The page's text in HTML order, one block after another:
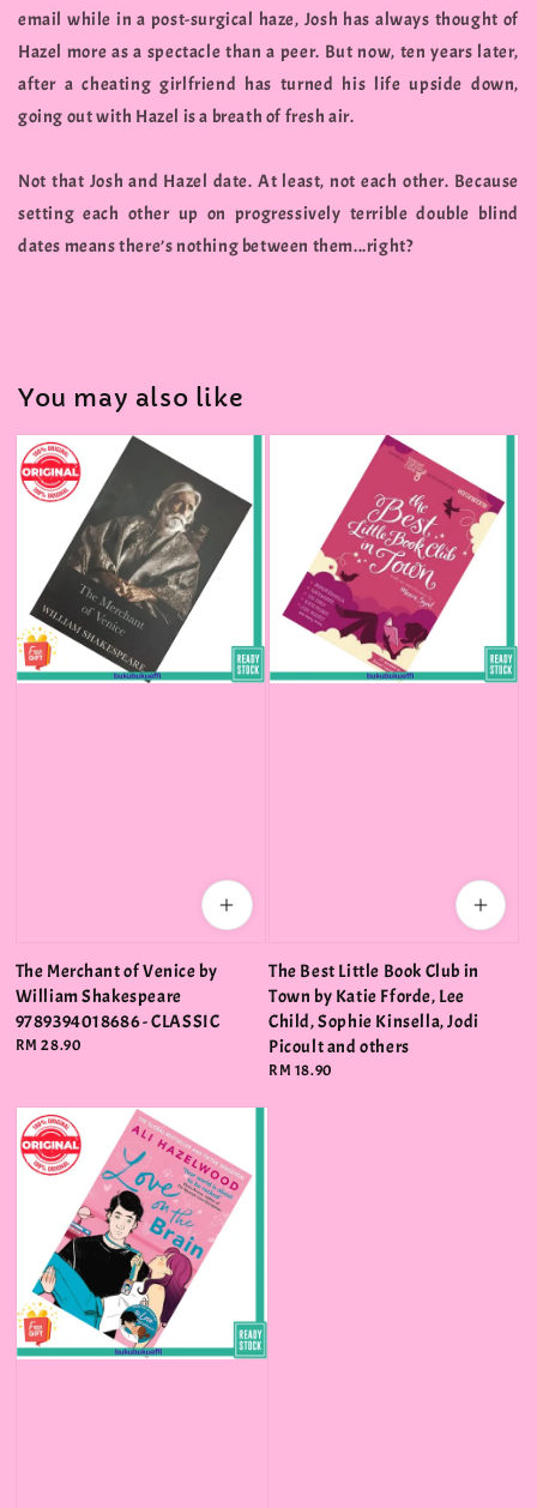
email while in a post-surgical haze, Josh has always thought of
Hazel more as a spectacle than a peer. But now, ten years later,
after a cheating girlfriend has turned his life upside down,
going out with Hazel is a breath of fresh air.
Not that Josh and Hazel date. At least, not each other. Because
setting each other up on progressively terrible double blind
dates means there’s nothing between them...right?
You may also like
The Merchant of Venice by
William Shakespeare
9789394018686 - CLASSIC
Regular
RM 28.90
The Best Little Book Club in
Town by Katie Fforde, Lee
Child, Sophie Kinsella, Jodi
Picoult and others
Regular
RM 18.90